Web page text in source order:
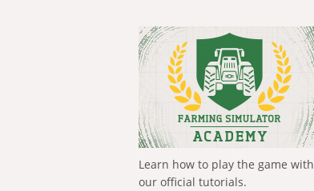
Learn how to play the game with
our official tutorials.